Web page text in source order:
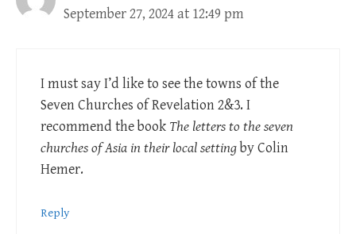
September 27, 2024 at 12:49 pm
I must say I’d like to see the towns of the
Seven Churches of Revelation 2&3. I
recommend the book The letters to the seven
churches of Asia in their local settingby Colin
Hemer.
Reply